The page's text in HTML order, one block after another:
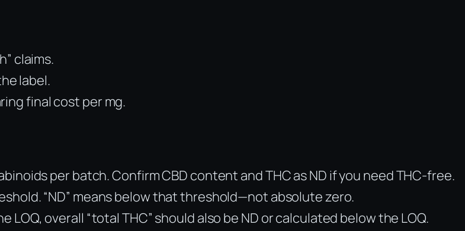
claims.
label.
final cost per mg.
per batch. Confirm CBD content and THC as ND if you need THC-free.
“ND” means below that threshold—not absolute zero.
overall “total THC” should also be ND or calculated below the LOQ.